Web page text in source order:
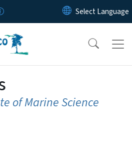
Skip to main content
of Marine Science